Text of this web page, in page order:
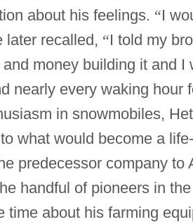
about his feelings. “I
later recalled, “I told my
money building it and I
nearly every waking hour
in snowmobiles,
what would become a
predecessor company
handful of pioneers in
time about his farming